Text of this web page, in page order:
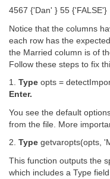
4567 {'Dan' } 55 {'FALSE'}
Notice that the columns
each row has the
the Married column is of
Follow these steps to fix
1. Type opts =
Enter.
You see the default
from the file. More
2. Type getvaropts(opts,
This function outputs the
which includes a Type